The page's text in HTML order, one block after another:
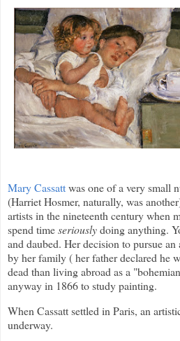
Mary Cassattwas one of a very small
(Harriet Hosmer, naturally, was
artists in the nineteenth century when
spend timeseriouslydoing anything.
and daubed. Her decision to pursue
by her family ( her father declared he
dead than living abroad as a
anyway in 1866 to study painting.
When Cassatt settled in Paris, an
underway.